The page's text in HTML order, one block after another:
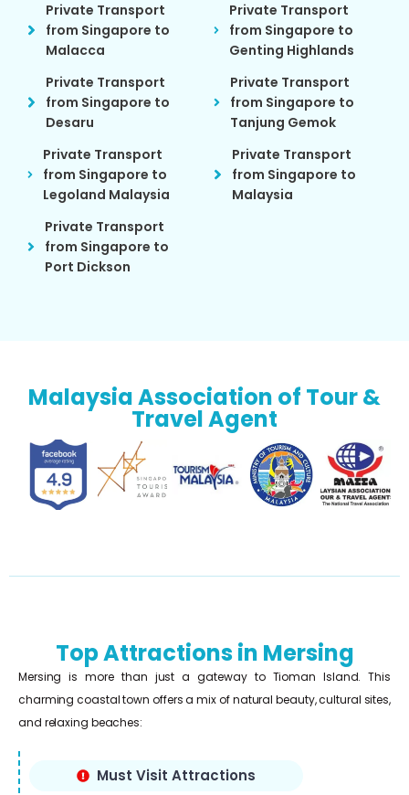
Private Transport
from Singapore to
Malacca
Private Transport
from Singapore to
Desaru
Private Transport
from Singapore to
Legoland Malaysia
Private Transport
from Singapore to
Port Dickson
Private Transport
from Singapore to
Genting Highlands
Private Transport
from Singapore to
Tanjung Gemok
Private Transport
from Singapore to
Malaysia
Malaysia Association of Tour &
Travel Agent
Top Attractions in Mersing
Mersing is more than just a gateway to Tioman Island. This
charming coastal town offers a mix of natural beauty, cultural sites,
and relaxing beaches:
Must Visit Attractions